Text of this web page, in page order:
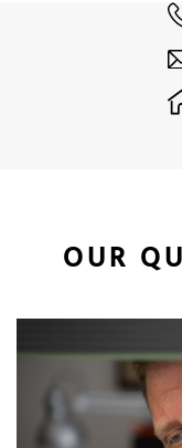
OUR